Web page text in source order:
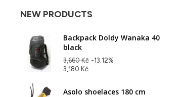
NEW PRODUCTS
Backpack Doldy Wanaka 40
black
3,660 Kč -13.12%
3,180 Kč
Asolo shoelaces 180 cm